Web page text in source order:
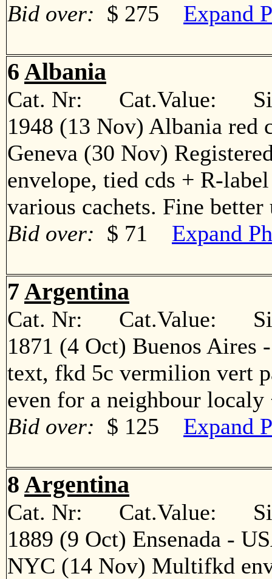
Bid over: $ 275 Expand
6 Albania
Cat. Nr: Cat.Value:
1948 (13 Nov) Albania red
Geneva (30 Nov)
envelope, tied cds + R-
various cachets. Fine
Bid over: $ 71 Expand
7 Argentina
Cat. Nr: Cat.Value:
1871 (4 Oct) Buenos Aires
text, fkd 5c vermilion vert
even for a neighbour
Bid over: $ 125 Expand
8 Argentina
Cat. Nr: Cat.Value:
1889 (9 Oct) Ensenada -
NYC (14 Nov) Multifkd